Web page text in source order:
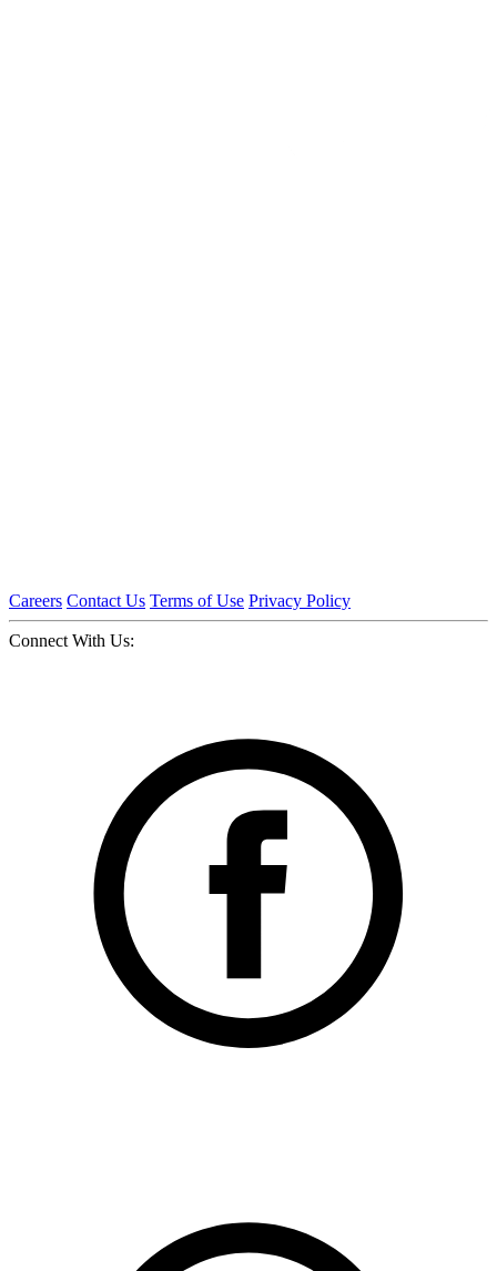
Careers Contact Us Terms of Use Privacy Policy
Connect With Us: